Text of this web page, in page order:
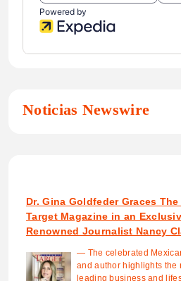
Noticias Newswire
Dr. Gina Goldfeder Graces
Target Magazine in an
Renowned Journalist Nancy
— The celebrated
and author highlights the
leading business and